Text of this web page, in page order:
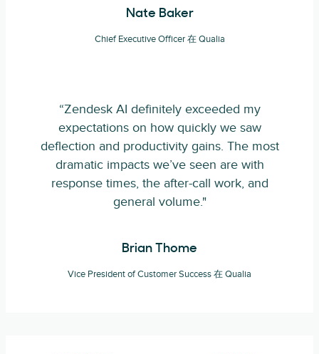
Nate Baker
Chief Executive Officer 在 Qualia
“Zendesk AI definitely exceeded my
expectations on how quickly we saw
deflection and productivity gains. The most
dramatic impacts we’ve seen are with
response times, the after-call work, and
general volume."
Brian Thome
Vice President of Customer Success 在 Qualia